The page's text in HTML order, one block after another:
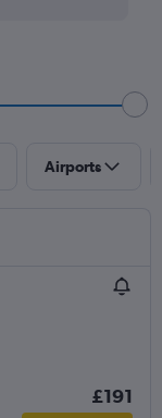
Airports
£191